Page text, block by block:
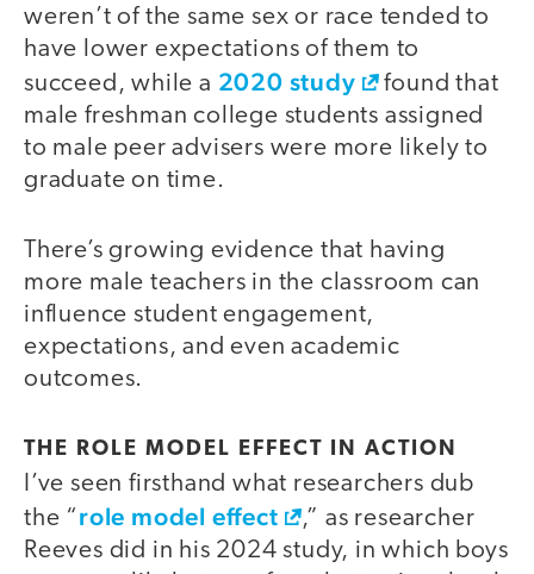
weren’t of the same sex or race tended to
have lower expectations of them to
succeed, while a 2020 study
found that
male freshman college students assigned
to male peer advisers were more likely to
graduate on time.
There’s growing evidence that having
more male teachers in the classroom can
influence student engagement,
expectations, and even academic
outcomes.
THE ROLE MODEL EFFECT IN ACTION
I’ve seen firsthand what researchers dub
the “role model effect
,” as researcher
Reeves did in his 2024 study, in which boys